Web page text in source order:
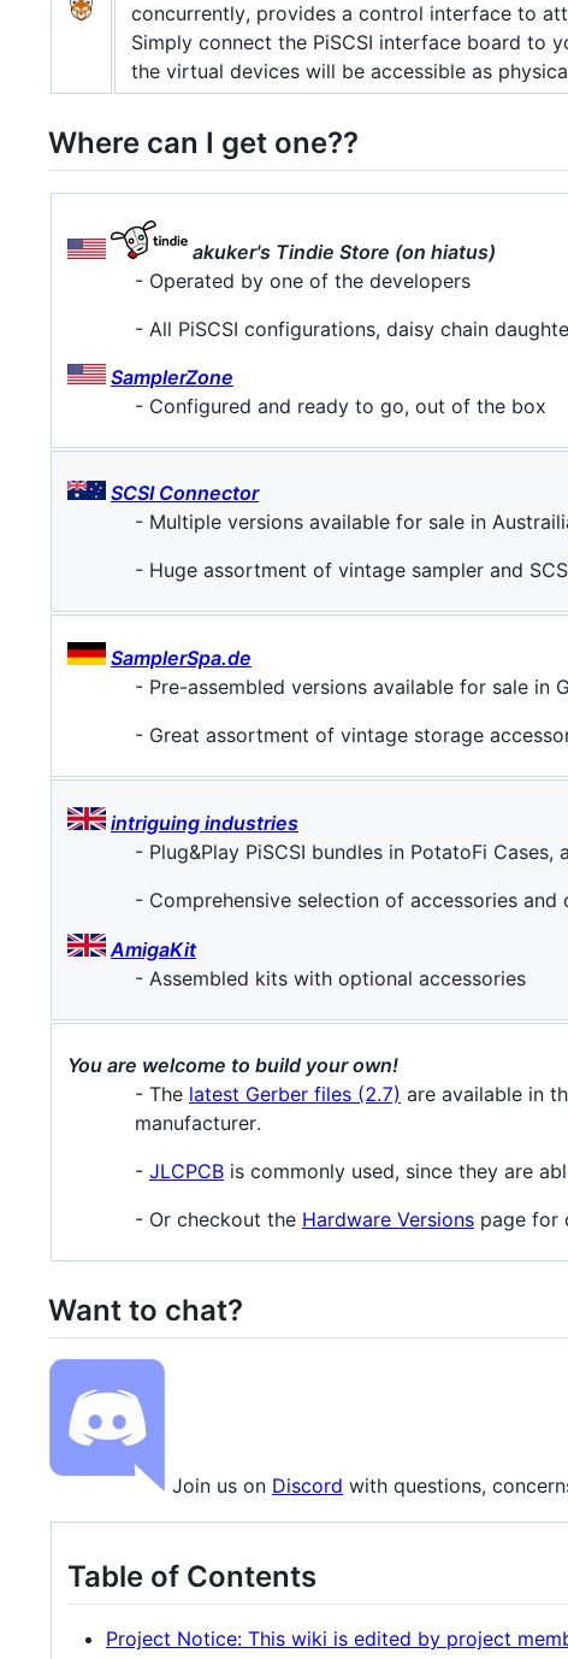
concurrently, provides a control interface to
Simply connect the PiSCSI interface board to
the virtual devices will be accessible as
Where can I get one??
akuker's Tindie Store (on hiatus)
- Operated by one of the developers
- All PiSCSI configurations, daisy chain
SamplerZone
- Configured and ready to go, out of the box
SCSI Connector
- Multiple versions available for sale in
- Huge assortment of vintage sampler and
SamplerSpa.de
- Pre-assembled versions available for sale in
- Great assortment of vintage storage
intriguing industries
- Plug&Play PiSCSI bundles in PotatoFi Cases,
- Comprehensive selection of accessories and
AmigaKit
- Assembled kits with optional accessories
You are welcome to build your own!
- The latest Gerber files (2.7) are available in
manufacturer.
- JLCPCB is commonly used, since they are
- Or checkout the Hardware Versions page for
Want to chat?
Join us on Discord with questions,
Table of Contents
Project Notice: This wiki is edited by project